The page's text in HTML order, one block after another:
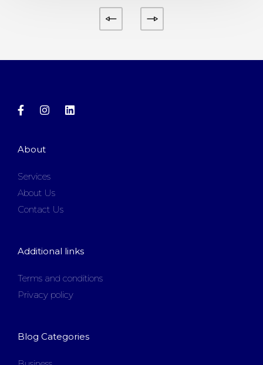
About
Services
About Us
Contact Us
Additional links
Terms and conditions
Privacy policy
Blog Categories